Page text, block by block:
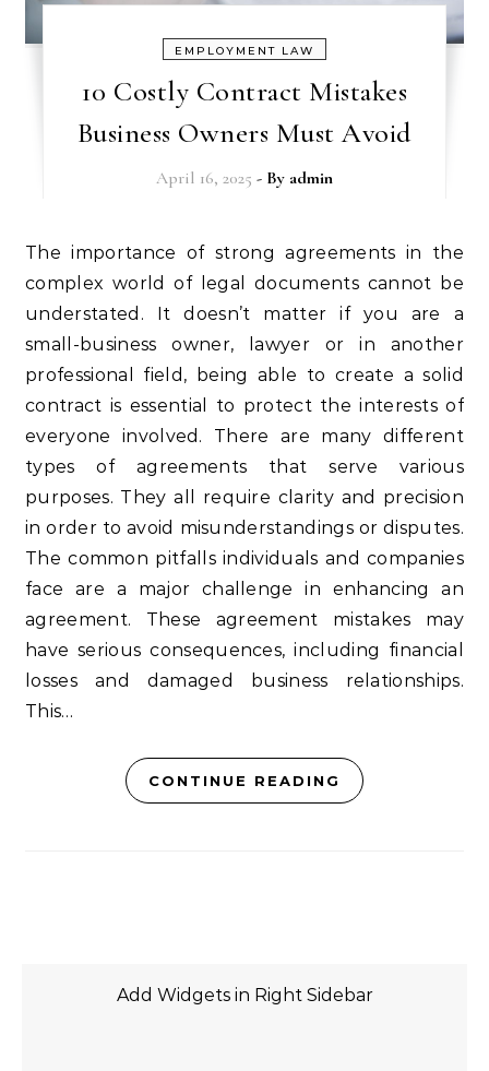
EMPLOYMENT LAW
10 Costly Contract Mistakes
Business Owners Must Avoid
April 16, 2025 - By admin
The importance of strong agreements in the
complex world of legal documents cannot be
understated. It doesn’t matter if you are a
small-business owner, lawyer or in another
professional field, being able to create a solid
contract is essential to protect the interests of
everyone involved. There are many different
types of agreements that serve various
purposes. They all require clarity and precision
in order to avoid misunderstandings or disputes.
The common pitfalls individuals and companies
face are a major challenge in enhancing an
agreement. These agreement mistakes may
have serious consequences, including financial
losses and damaged business relationships.
This…
CONTINUE READING
Add Widgets in Right Sidebar